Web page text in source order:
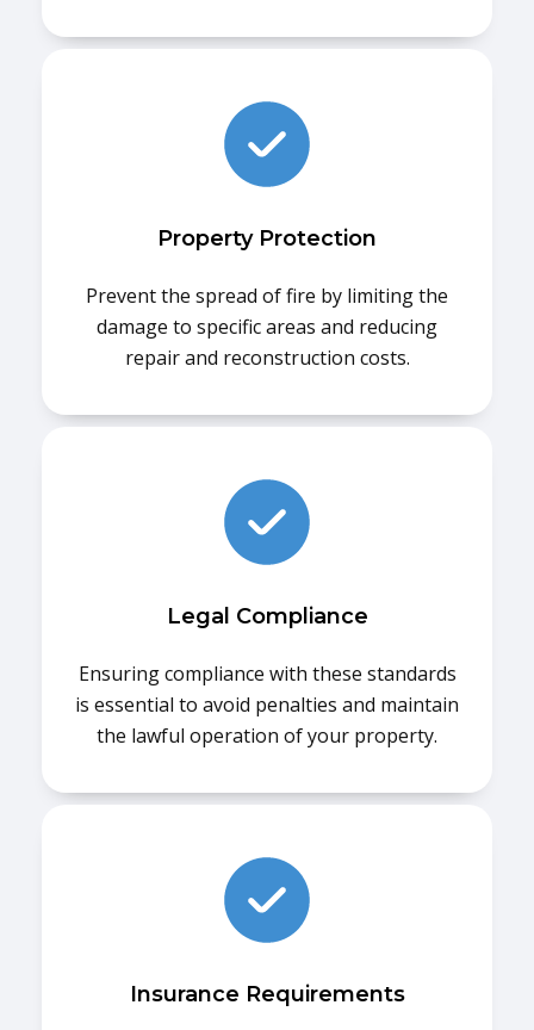
Property Protection
Prevent the spread of fire by limiting the
damage to specific areas and reducing
repair and reconstruction costs.
Legal Compliance
Ensuring compliance with these standards
is essential to avoid penalties and maintain
the lawful operation of your property.
Insurance Requirements